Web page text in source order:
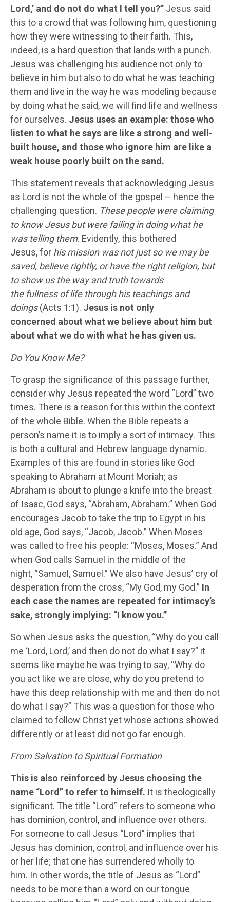
Lord,’ and do not do what I tell you?” Jesus said
this to a crowd that was following him, questioning
how they were witnessing to their faith. This,
indeed, is a hard question that lands with a punch.
Jesus was challenging his audience not only to
believe in him but also to do what he was teaching
them and live in the way he was modeling because
by doing what he said, we will find life and wellness
for ourselves. Jesus uses an example: those who
listen to what he says are like a strong and well-
built house, and those who ignore him are like a
weak house poorly built on the sand.
This statement reveals that acknowledging Jesus
as Lord is not the whole of the gospel – hence the
challenging question. These people were claiming
to knowJesusbut were failing in doing what he
was telling them. Evidently, this bothered
Jesus, for his mission was not just so we may be
saved, believe rightly, or have the right religion, but
to show us the way and truth towards
the fullnessof life through his teachings and
doings(Acts 1:1). Jesus is not only
concerned about what we believe about him but
about what we do with what he has given us.
Do You Know Me?
To grasp the significance of this passage further,
consider why Jesus repeated the word “Lord” two
times. There is a reason for this within the context
of the whole Bible. When the Bible repeats a
person’s name it is to imply a sort of intimacy. This
is both a cultural and Hebrew language dynamic.
Examples of this are found in stories like God
speaking to Abraham at Mount Moriah; as
Abraham is about to plunge a knife into the breast
of Isaac, God says, “Abraham, Abraham.” When God
encourages Jacob to take the trip to Egypt in his
old age, God says, “Jacob, Jacob.” When Moses
was called to free his people: “Moses, Moses.” And
when God calls Samuel in the middle of the
night, “Samuel, Samuel.” We also have Jesus’ cry of
desperation from the cross, “My God, my God.” In
each case the names are repeated for intimacy’s
sake, strongly implying: “I know you.”
So when Jesus asks the question, “Why do you call
me ‘Lord, Lord,’ and then do not do what I say?” it
seems like maybe he was trying to say, “Why do
you act like we are close, why do you pretend to
have this deep relationship with me and then do not
do what I say?” This was a question for those who
claimed to follow Christ yet whose actions showed
differently or at least did not go far enough.
From Salvation to Spiritual Formation
This is also reinforced by Jesus choosing the
name “Lord” to refer to himself. It is theologically
significant. The title “Lord” refers to someone who
has dominion, control, and influence over others.
For someone to call Jesus “Lord” implies that
Jesus has dominion, control, and influence over his
or her life; that one has surrendered wholly to
him. In other words, the title of Jesus as “Lord”
needs to be more than a word on our tongue